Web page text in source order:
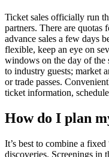
Ticket sales officially run
partners. There are
advance sales a few days
flexible, keep an eye on
windows on the day of the
to industry guests; market
or trade passes.
ticket information,
How do I plan
It’s best to combine a
discoveries. Screenings in